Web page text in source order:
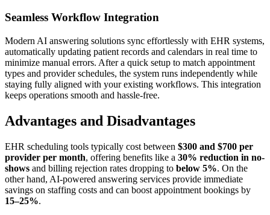
Seamless Workflow Integration
Modern AI answering solutions sync effortlessly with EHR systems,
automatically updating patient records and calendars in real time to
minimize manual errors. After a quick setup to match appointment
types and provider schedules, the system runs independently while
staying fully aligned with your existing workflows. This integration
keeps operations smooth and hassle-free.
Advantages and Disadvantages
EHR scheduling tools typically cost between $300 and $700 per
provider per month, offering benefits like a 30% reduction in no-
shows and billing rejection rates dropping to below 5%. On the
other hand, AI-powered answering services provide immediate
savings on staffing costs and can boost appointment bookings by
15–25%.